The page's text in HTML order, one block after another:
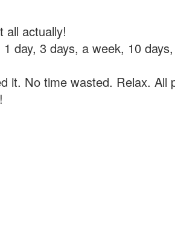
all actually!
day, 3 days, a week, 10
it. No time wasted. Relax. All